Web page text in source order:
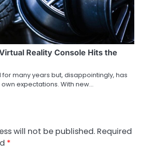
Reality Console Hits the
many years but, disappointingly, has
expectations. With new…
will not be published. Required
*